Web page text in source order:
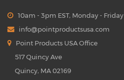
10am - 3pm EST, Monday - Friday
info@pointproductsusa.com
Point Products USA Office
517 Quincy Ave
Quincy, MA 02169